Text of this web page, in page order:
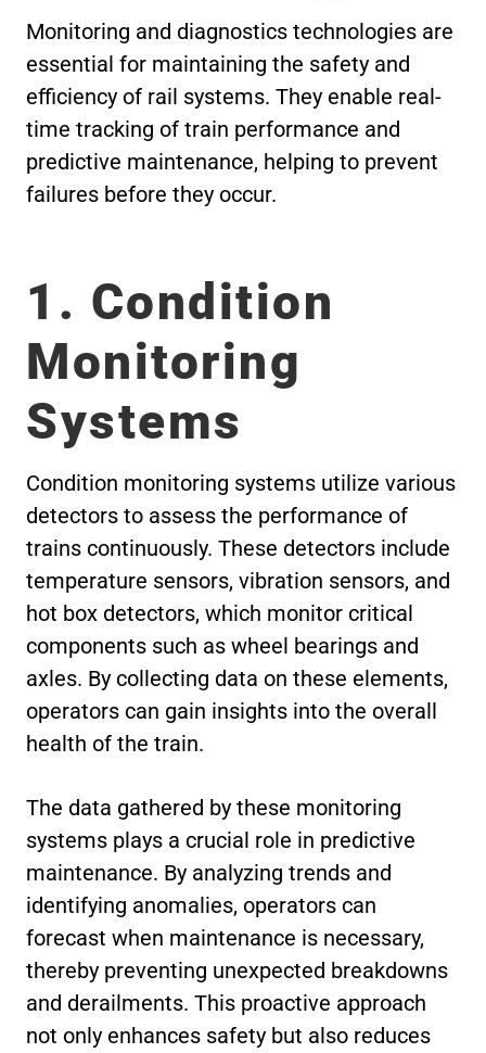
Monitoring and diagnostics technologies are
essential for maintaining the safety and
efficiency of rail systems. They enable real-
time tracking of train performance and
predictive maintenance, helping to prevent
failures before they occur.
1. Condition
Monitoring
Systems
Condition monitoring systems utilize various
detectors to assess the performance of
trains continuously. These detectors include
temperature sensors, vibration sensors, and
hot box detectors, which monitor critical
components such as wheel bearings and
axles. By collecting data on these elements,
operators can gain insights into the overall
health of the train.
The data gathered by these monitoring
systems plays a crucial role in predictive
maintenance. By analyzing trends and
identifying anomalies, operators can
forecast when maintenance is necessary,
thereby preventing unexpected breakdowns
and derailments. This proactive approach
not only enhances safety but also reduces